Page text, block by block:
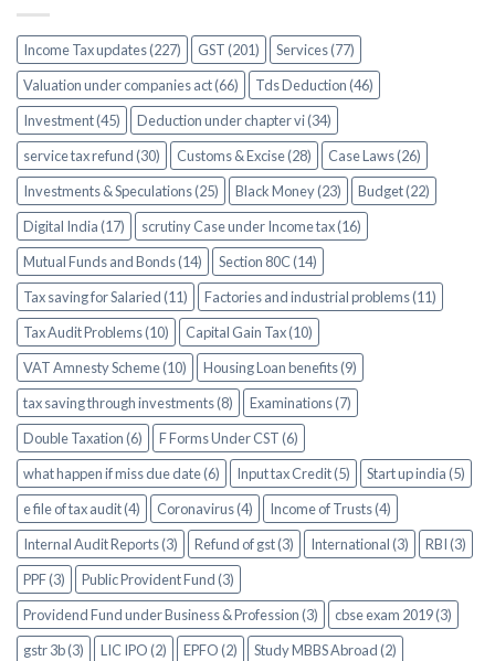
Income Tax updates (227) GST (201)
Services (77)
Valuation under companies act (66)
Tds Deduction (46)
Investment (45)
Deduction under chapter vi (34)
service tax refund (30)
Customs & Excise (28)
Case Laws (26)
Investments & Speculations (25)
Black Money (23)
Budget (22)
Digital India (17)
scrutiny Case under Income tax (16)
Mutual Funds and Bonds (14)
Section 80C (14)
Tax saving for Salaried (11)
Factories and industrial problems (11)
Tax Audit Problems (10)
Capital Gain Tax (10)
VAT Amnesty Scheme (10)
Housing Loan benefits (9)
tax saving through investments (8)
Examinations (7)
Double Taxation (6)
F Forms Under CST (6)
what happen if miss due date (6)
Input tax Credit (5)
Start up india (5)
e file of tax audit (4)
Coronavirus (4)
Income of Trusts (4)
Internal Audit Reports (3)
Refund of gst (3) International (3)
RBI (3)
PPF (3)
Public Provident Fund (3)
Providend Fund under Business & Profession (3)
cbse exam 2019 (3)
gstr 3b (3)
LIC IPO (2) EPFO (2)
Study MBBS Abroad (2)